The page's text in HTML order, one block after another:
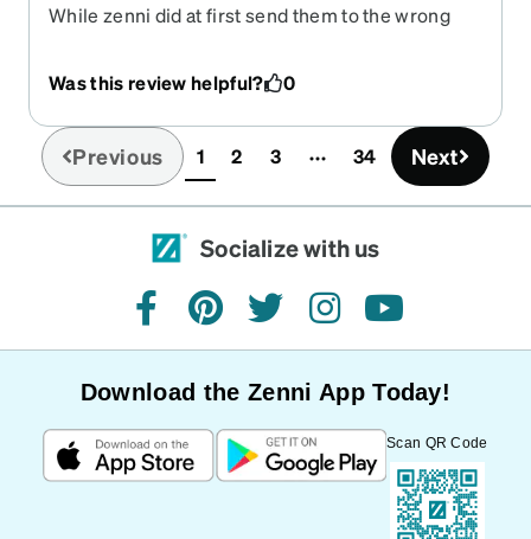
While zenni did at first send them to the wrong
glasses though are EXACTLY how I like them, i've
prescriptions. There are a few reasons for that
they are light, stay on tight, and offer plenty
Was this review helpful? 0
Previous 1(current)
2 3 34 Next
Socialize with us
facebookpinteresttwitterinstagramyoutube
Download the Zenni App Today!
Scan QR Code